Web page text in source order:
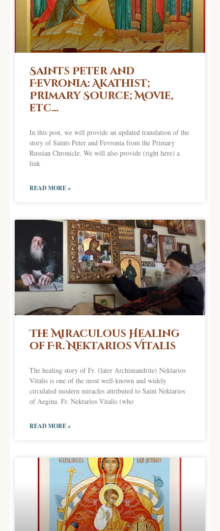
Saints Peter and
Fevronia: Akathist;
Primary Source; Movie,
etc…
In this post, we will provide an updated translation of the
story of Saints Peter and Fevronia from the Primary
Russian Chronicle. We will also provide (right here) a
link
READ MORE »
The Miraculous Healing
of Fr. Nektarios Vitalis
The healing story of Fr. (later Archimandrite) Nektarios
Vitalis is one of the most well-known and widely
circulated modern miracles attributed to Saint Nektarios
of Aegina. Fr. Nektarios Vitalis (who
READ MORE »